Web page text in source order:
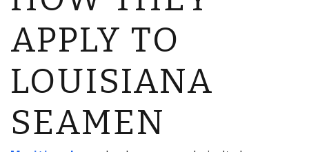
APPLY TO
LOUISIANA
SEAMEN